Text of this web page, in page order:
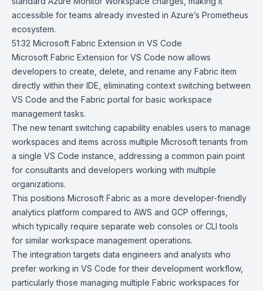
accessible for teams already invested in Azure’s Prometheus
ecosystem.
51:32 Microsoft Fabric Extension in VS Code
Microsoft Fabric Extension for VS Code now allows
developers to create, delete, and rename any Fabric item
directly within their IDE, eliminating context switching between
VS Code and the Fabric portal for basic workspace
management tasks.
The new tenant switching capability enables users to manage
workspaces and items across multiple Microsoft tenants from
a single VS Code instance, addressing a common pain point
for consultants and developers working with multiple
organizations.
This positions Microsoft Fabric as a more developer-friendly
analytics platform compared to AWS and GCP offerings,
which typically require separate web consoles or CLI tools
for similar workspace management operations.
The integration targets data engineers and analysts who
prefer working in VS Code for their development workflow,
particularly those managing multiple Fabric workspaces for